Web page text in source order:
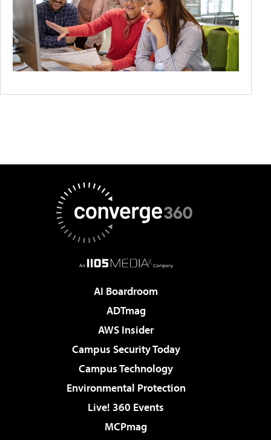
AI Boardroom
ADTmag
AWS Insider
Campus Security Today
Campus Technology
Environmental Protection
Live! 360 Events
MCPmag